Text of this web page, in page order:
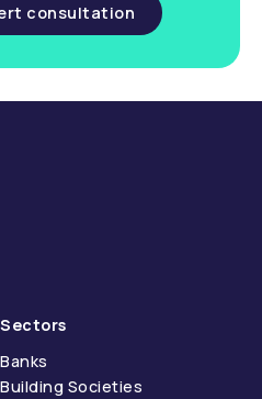
consultation
Sectors
Banks
Building Societies